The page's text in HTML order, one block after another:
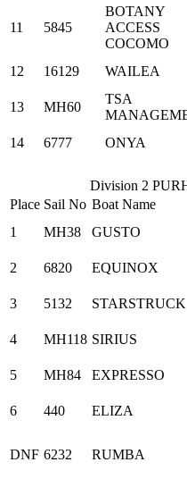
11 5845
BOTANY
ACCESS
COCOMO
12 16129 WAILEA
13 MH60
TSA
14 6777 ONYA
Division 2
Place Sail No Boat Name
1
MH38 GUSTO
2 6820 EQUINOX
3 5132 STARSTRUCK
4 MH118 SIRIUS
5 MH84 EXPRESSO
6 440 ELIZA
DNF 6232 RUMBA